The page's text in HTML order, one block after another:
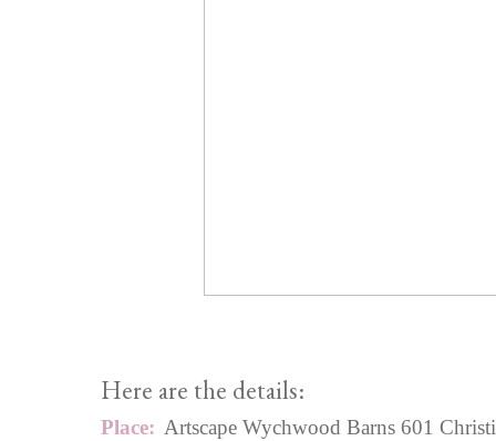
Here are the details:
Place: Artscape Wychwood Barns 601